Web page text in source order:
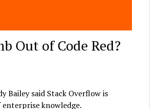
Out of Code Red?
Bailey said Stack Overflow is
knowledge.